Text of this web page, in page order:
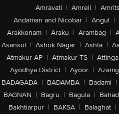
Amravati | Amreli |
Andaman and Nicobar | Angul |
Arakkonam | Araku | Arambag |
Asansol | Ashok Nagar | Ashta |
Atmakur-AP | Atmakur-TS | Attingal
Ayodhya District | Ayoor |
BADAGADA | BADAMBA | Badami |
BAGNAN | Bagru | Bagula |
Bakhtiarpur | BAKSA | Balaghat |